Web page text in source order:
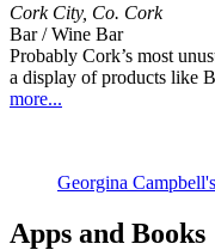
Cork City, Co. Cork
Bar / Wine Bar
Probably Cork’s most
a display of products like
more...
Georgina
Apps and Books